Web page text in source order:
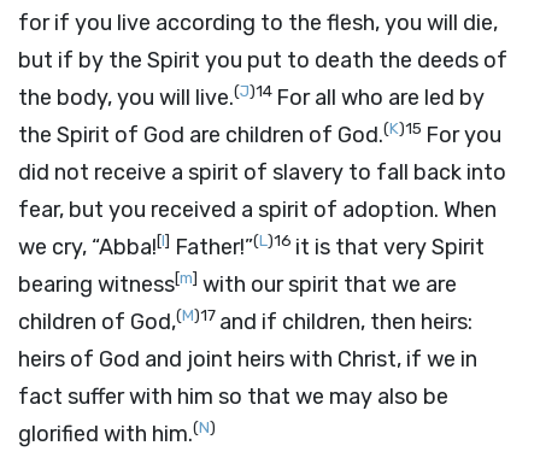
for if you live according to the flesh, you will die,
but if by the Spirit you put to death the deeds of
the body, you will live.(J)14 For all who are led by
the Spirit of God are children of God.(K)15 For you
did not receive a spirit of slavery to fall back into
fear, but you received a spirit of adoption. When
we cry, “Abba![l] Father!”(L)16 it is that very Spirit
bearing witness[m] with our spirit that we are
children of God,(M)17 and if children, then heirs:
heirs of God and joint heirs with Christ, if we in
fact suffer with him so that we may also be
glorified with him.(N)